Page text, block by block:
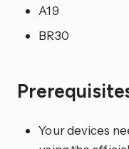
A19
BR30
Your devices